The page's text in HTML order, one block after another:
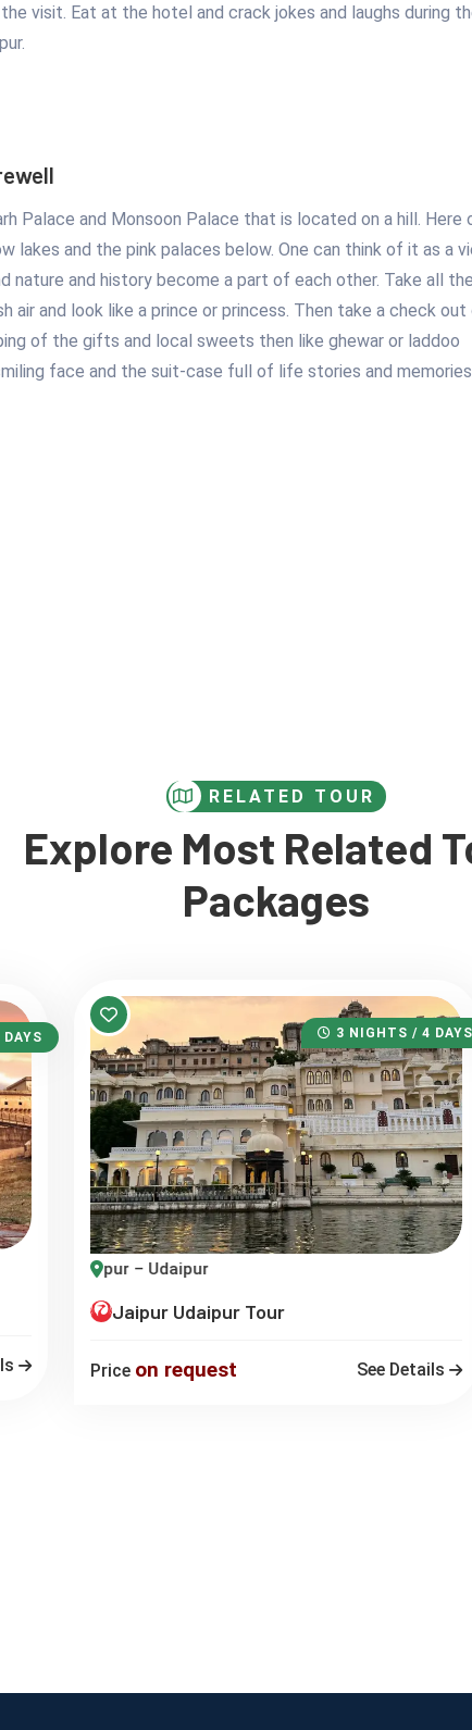
visit. Eat at the hotel and crack jokes and laughs during
Palace and Monsoon Palace that is located on a hill. Here
lakes and the pink palaces below. One can think of it as a
nature and history become a part of each other. Take all the
air and look like a prince or princess. Then take a check out
of the gifts and local sweets then like ghewar or laddoo
face and the suit-case full of life stories and
RELATED TOUR
Explore Most Related
Packages
3 NIGHTS / 4 DAYS
Jaipur – Udaipur
Jaipur Udaipur Tour
Price on request See Details